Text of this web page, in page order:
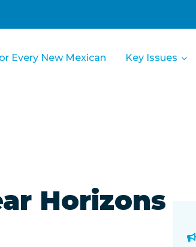
Every New Mexican Key Issues
Horizons